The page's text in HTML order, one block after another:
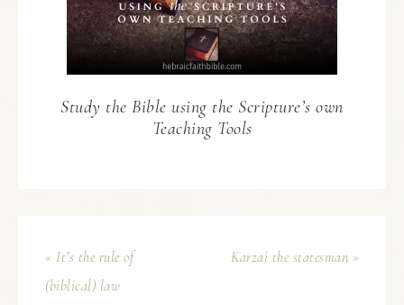
Study the Bible using the Scripture’s own
Teaching Tools
« It’s the rule of
(biblical) law
Karzai the statesman »